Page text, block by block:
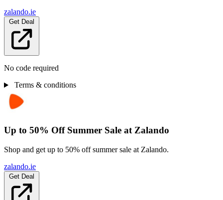
zalando.ie
No code required
Terms & conditions
Up to 50% Off Summer Sale at Zalando
Shop and get up to 50% off summer sale at Zalando.
zalando.ie